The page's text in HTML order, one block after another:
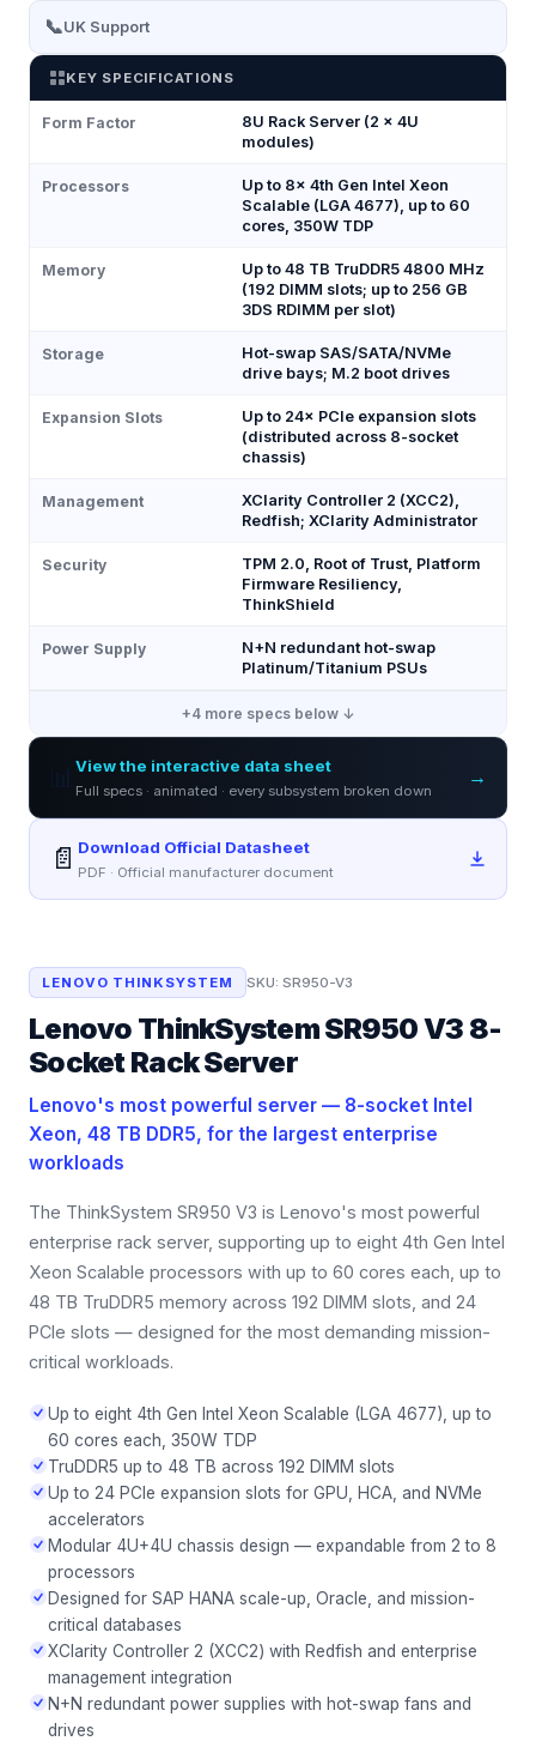
📞UK Support
KEY SPECIFICATIONS
Form Factor
8U Rack Server (2 × 4U
modules)
Processors
Up to 8× 4th Gen Intel Xeon
Scalable (LGA 4677), up to 60
cores, 350W TDP
Memory
Up to 48 TB TruDDR5 4800 MHz
(192 DIMM slots; up to 256 GB
3DS RDIMM per slot)
Storage
Hot-swap SAS/SATA/NVMe
drive bays; M.2 boot drives
Expansion Slots
Up to 24× PCIe expansion slots
(distributed across 8-socket
chassis)
Management
XClarity Controller 2 (XCC2),
Redfish; XClarity Administrator
Security
TPM 2.0, Root of Trust, Platform
Firmware Resiliency,
ThinkShield
Power Supply
N+N redundant hot-swap
Platinum/Titanium PSUs
+4more specs below ↓
View the interactive data sheet
Full specs · animated · every subsystem broken down
→
📄 Download Official Datasheet
PDF · Official manufacturer document
LENOVO THINKSYSTEM SKU: SR950-V3
Lenovo ThinkSystem SR950 V3 8-
Socket Rack Server
Lenovo's most powerful server — 8-socket Intel
Xeon, 48 TB DDR5, for the largest enterprise
workloads
The ThinkSystem SR950 V3 is Lenovo's most powerful
enterprise rack server, supporting up to eight 4th Gen Intel
Xeon Scalable processors with up to 60 cores each, up to
48 TB TruDDR5 memory across 192 DIMM slots, and 24
PCIe slots — designed for the most demanding mission-
critical workloads.
Up to eight 4th Gen Intel Xeon Scalable (LGA 4677), up to
60 cores each, 350W TDP
TruDDR5 up to 48 TB across 192 DIMM slots
Up to 24 PCIe expansion slots for GPU, HCA, and NVMe
accelerators
Modular 4U+4U chassis design — expandable from 2 to 8
processors
Designed for SAP HANA scale-up, Oracle, and mission-
critical databases
XClarity Controller 2 (XCC2) with Redfish and enterprise
management integration
N+N redundant power supplies with hot-swap fans and
drives